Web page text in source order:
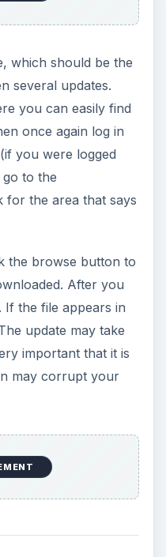
which should be the
several updates.
you can easily find
once again log in
you were logged
to the
for the area that says
the browse button to
After you
If the file appears in
update may take
important that it is
may corrupt your